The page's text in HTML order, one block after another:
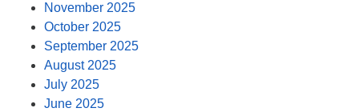
November 2025
October 2025
September 2025
August 2025
July 2025
June 2025